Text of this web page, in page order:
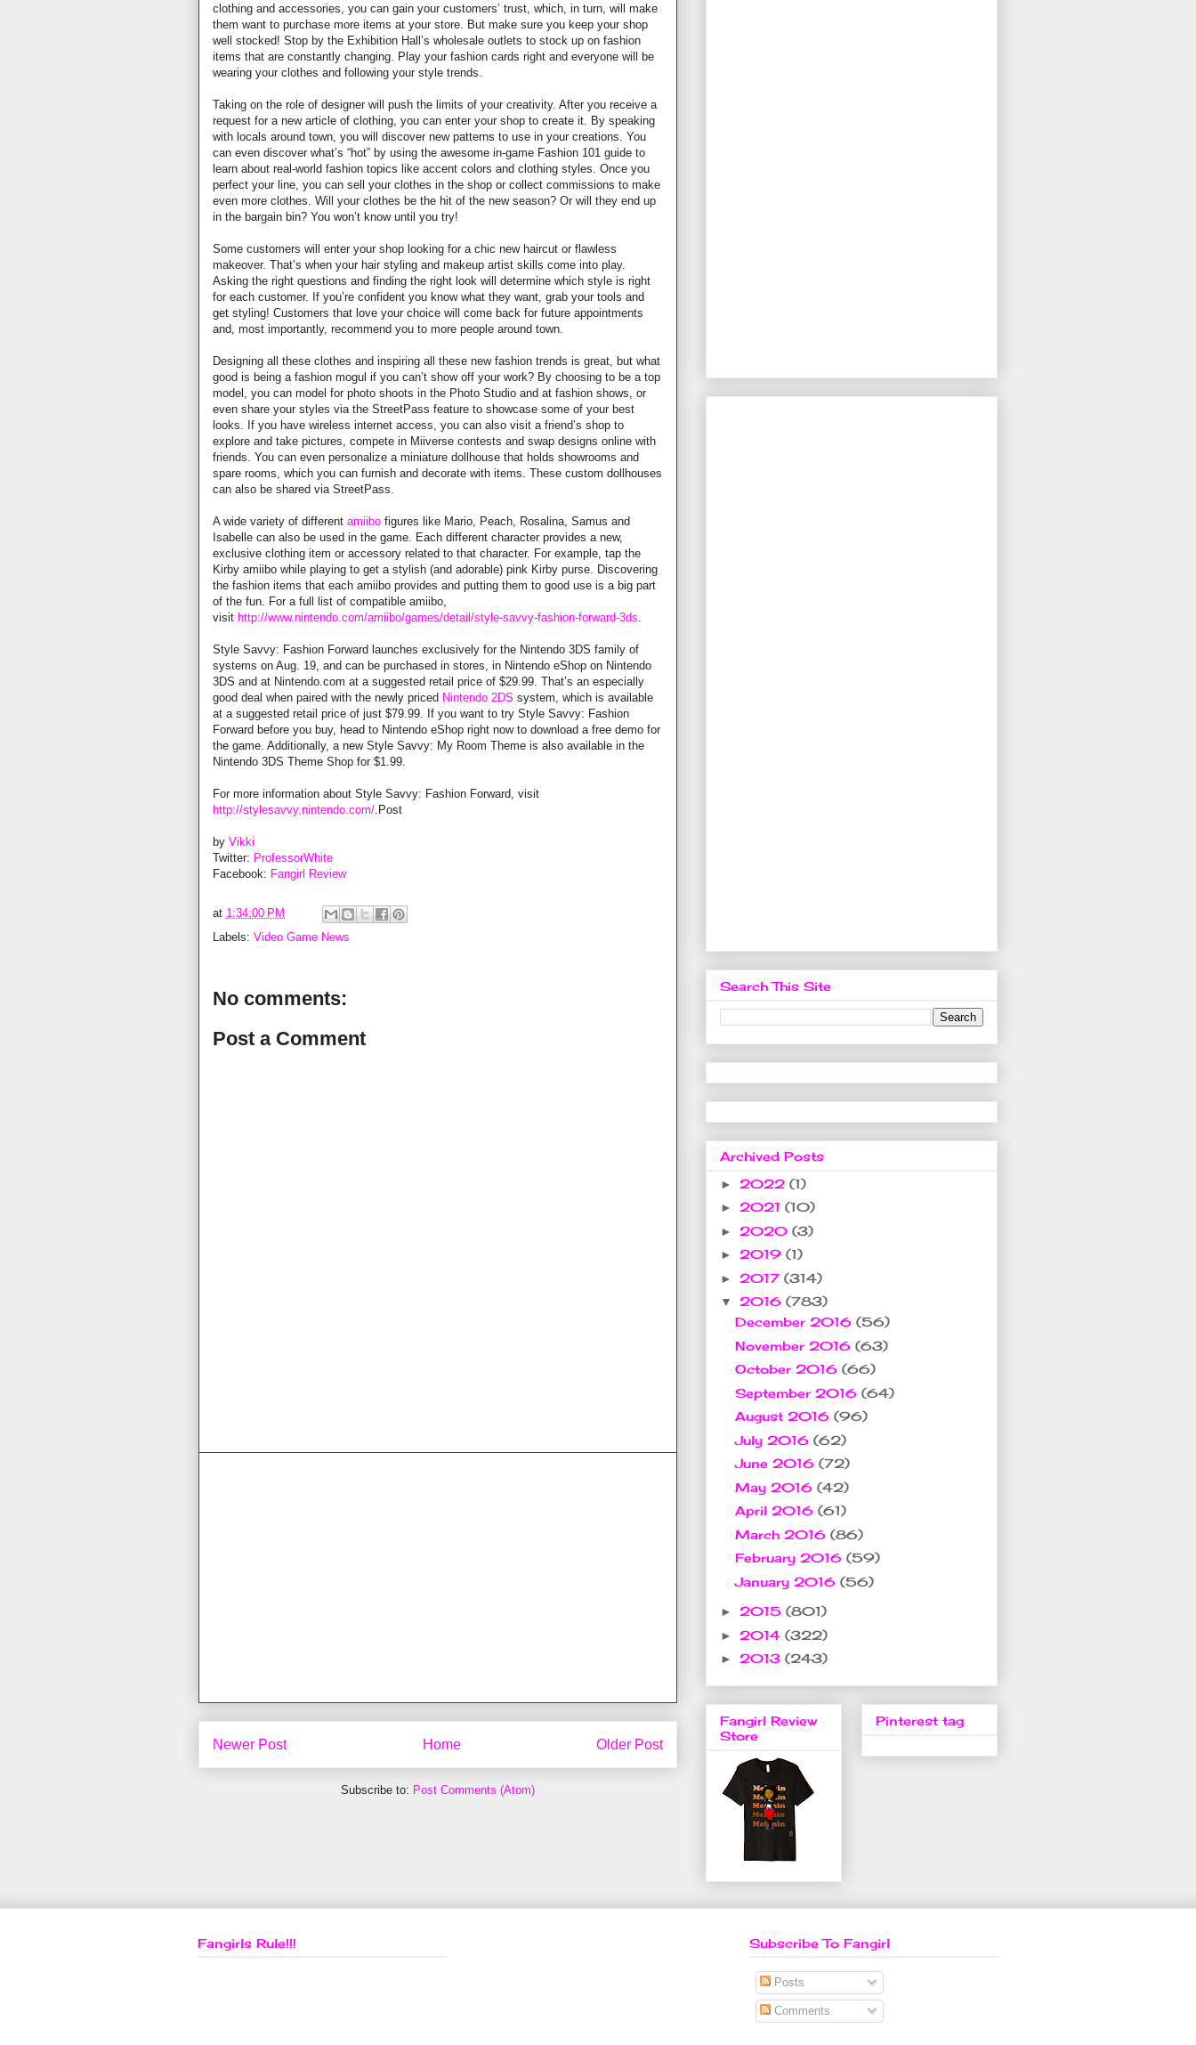
clothing and accessories, you can gain your customers’ trust, which, in turn, will make
them want to purchase more items at your store. But make sure you keep your shop
well stocked! Stop by the Exhibition Hall’s wholesale outlets to stock up on fashion
items that are constantly changing. Play your fashion cards right and everyone will be
wearing your clothes and following your style trends.
Taking on the role of designer will push the limits of your creativity. After you receive a
request for a new article of clothing, you can enter your shop to create it. By speaking
with locals around town, you will discover new patterns to use in your creations. You
can even discover what’s “hot” by using the awesome in-game Fashion 101 guide to
learn about real-world fashion topics like accent colors and clothing styles. Once you
perfect your line, you can sell your clothes in the shop or collect commissions to make
even more clothes. Will your clothes be the hit of the new season? Or will they end up
in the bargain bin? You won’t know until you try!
Some customers will enter your shop looking for a chic new haircut or flawless
makeover. That’s when your hair styling and makeup artist skills come into play.
Asking the right questions and finding the right look will determine which style is right
for each customer. If you’re confident you know what they want, grab your tools and
get styling! Customers that love your choice will come back for future appointments
and, most importantly, recommend you to more people around town.
Designing all these clothes and inspiring all these new fashion trends is great, but what
good is being a fashion mogul if you can’t show off your work? By choosing to be a top
model, you can model for photo shoots in the Photo Studio and at fashion shows, or
even share your styles via the StreetPass feature to showcase some of your best
looks. If you have wireless internet access, you can also visit a friend’s shop to
explore and take pictures, compete in Miiverse contests and swap designs online with
friends. You can even personalize a miniature dollhouse that holds showrooms and
spare rooms, which you can furnish and decorate with items. These custom dollhouses
can also be shared via StreetPass.
A wide variety of different amiibo figures like Mario, Peach, Rosalina, Samus and
Isabelle can also be used in the game. Each different character provides a new,
exclusive clothing item or accessory related to that character. For example, tap the
Kirby amiibo while playing to get a stylish (and adorable) pink Kirby purse. Discovering
the fashion items that each amiibo provides and putting them to good use is a big part
of the fun. For a full list of compatible amiibo,
visit http://www.nintendo.com/amiibo/games/detail/style-savvy-fashion-forward-3ds
Style Savvy: Fashion Forward launches exclusively for the Nintendo 3DS family of
systems on Aug. 19, and can be purchased in stores, in Nintendo eShop on Nintendo
3DS and at Nintendo.com at a suggested retail price of $29.99. That’s an especially
good deal when paired with the newly priced Nintendo 2DS system, which is available
at a suggested retail price of just $79.99. If you want to try Style Savvy: Fashion
Forward before you buy, head to Nintendo eShop right now to download a free demo for
the game. Additionally, a new Style Savvy: My Room Theme is also available in the
Nintendo 3DS Theme Shop for $1.99.
For more information about Style Savvy: Fashion Forward, visit
http://stylesavvy.nintendo.com/ .Post
by Vikki
Twitter: ProfessorWhite
Facebook: Fangirl Review
at 1:34:00 PM
Labels: Video Game News
No comments:
Post a Comment
Newer Post Older Post
Home
Subscribe to: Post Comments (Atom)
Search This Site
Archived Posts
► 2022 (1)
► 2021 (10)
► 2020 (3)
► 2019 (1)
► 2017 (314)
▼ 2016 (783)
December 2016 (56)
November 2016 (63)
October 2016 (66)
September 2016 (64)
August 2016 (96)
July 2016 (62)
June 2016 (72)
May 2016 (42)
April 2016 (61)
March 2016 (86)
February 2016 (59)
January 2016 (56)
► 2015 (801)
► 2014 (322)
► 2013 (243)
Fangirl Review
Store
Pinterest tag
Fangirls Rule!!! Subscribe To Fangirl
Posts
Comments